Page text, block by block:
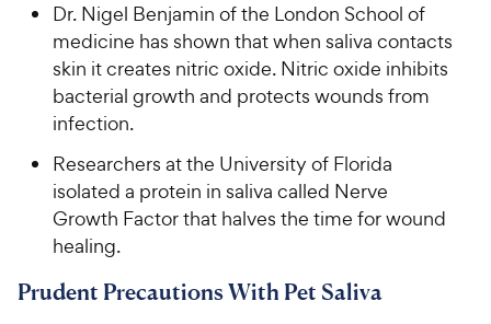
Dr. Nigel Benjamin of the London School of
medicine has shown that when saliva contacts
skin it creates nitric oxide. Nitric oxide inhibits
bacterial growth and protects wounds from
infection.
Researchers at the University of Florida
isolated a protein in saliva called Nerve
Growth Factor that halves the time for wound
healing.
Prudent Precautions With Pet Saliva